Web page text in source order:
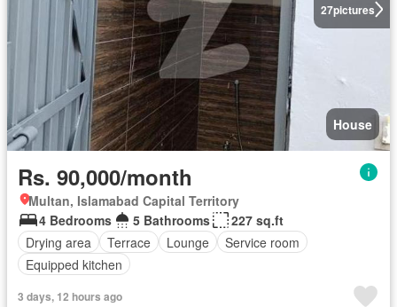
27pictures
House
Rs. 90,000/month
Multan, Islamabad Capital Territory
4 Bedrooms
5 Bathrooms
227 sq.ft
Drying area
Terrace Lounge
Service room
Equipped kitchen
3 days, 12 hours ago